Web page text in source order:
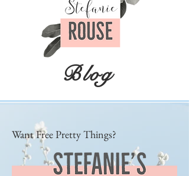
Blog
Want Free Pretty Things?